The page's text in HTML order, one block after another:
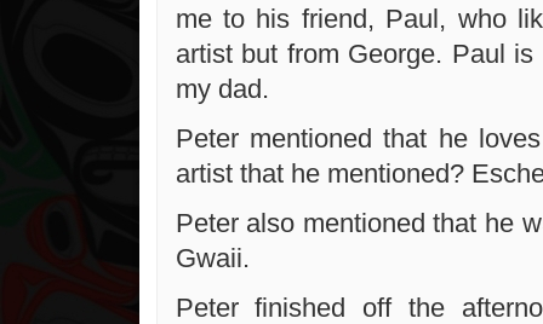
me to his friend, Paul, who
artist but from George. Paul
my dad.
Peter mentioned that he
artist that he mentioned?
Peter also mentioned that he
Gwaii.
Peter finished off the